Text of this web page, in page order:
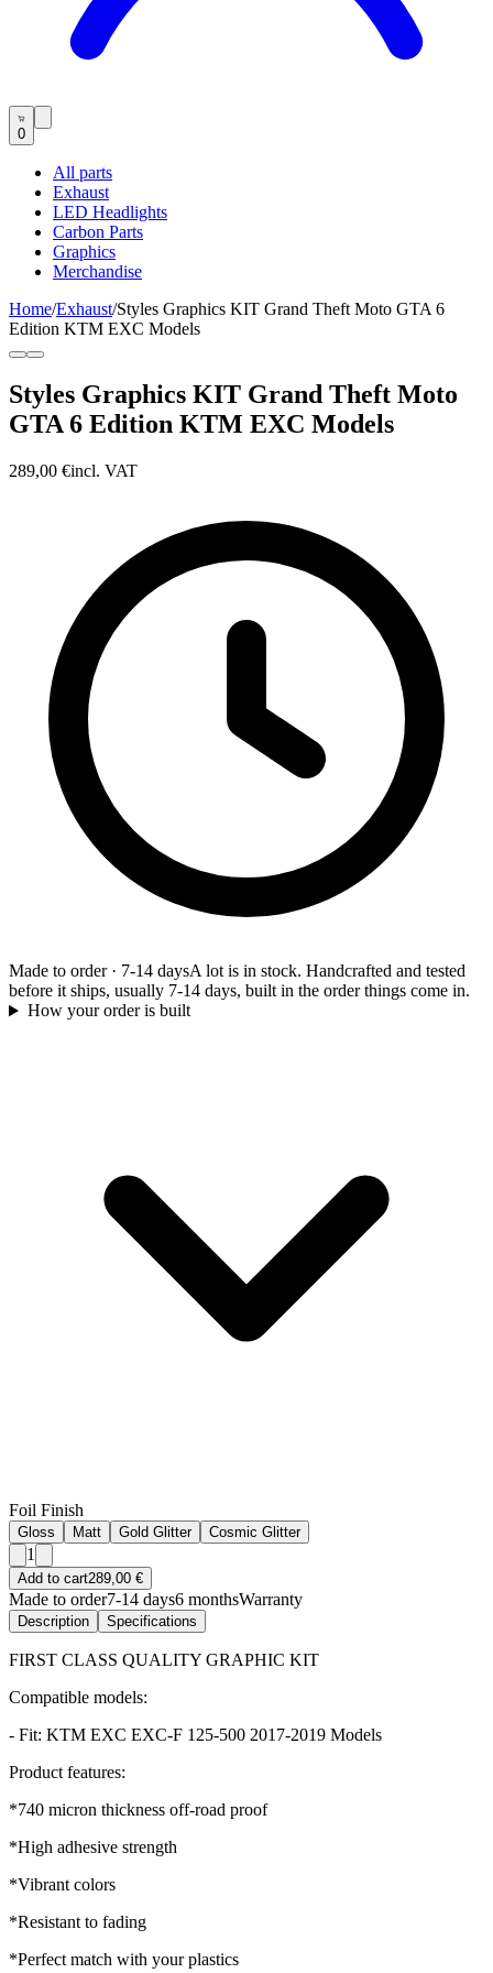
0
All parts
Exhaust
LED Headlights
Carbon Parts
Graphics
Merchandise
Home/Exhaust/Styles Graphics KIT Grand Theft Moto GTA 6
Edition KTM EXC Models
Styles Graphics KIT Grand Theft Moto
GTA 6 Edition KTM EXC Models
289,00 €incl. VAT
Made to order· 7-14 daysA lot is in stock. Handcrafted and tested
before it ships, usually 7-14 days, built in the order things come in.
How your order is built
Foil Finish
Gloss Matt Gold Glitter Cosmic Glitter
1
Add to cart289,00 €
Made to order7-14 days6 monthsWarranty
Description Specifications
FIRST CLASS QUALITY GRAPHIC KIT
Compatible models:
- Fit: KTM EXC EXC-F 125-500 2017-2019 Models
Product features:
*740 micron thickness off-road proof
*High adhesive strength
*Vibrant colors
*Resistant to fading
*Perfect match with your plastics